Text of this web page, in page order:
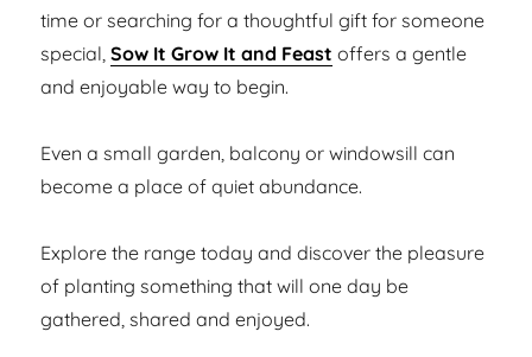
time or searching for a thoughtful gift for someone
special,Sow It Grow It and Feast offers a gentle
and enjoyable way to begin.
Even a small garden, balcony or windowsill can
become a place of quiet abundance.
Explore the range today and discover the pleasure
of planting something that will one day be
gathered, shared and enjoyed.